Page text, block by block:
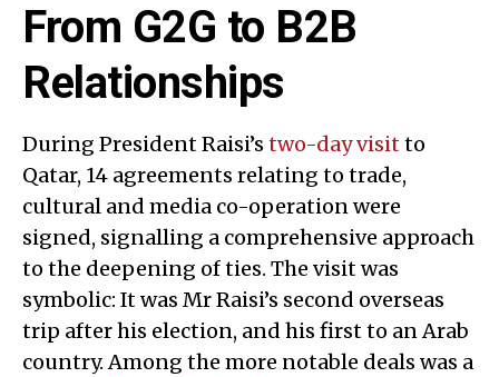
From G2G to B2B
Relationships
During President Raisi’s two-day visit to
Qatar, 14 agreements relating to trade,
cultural and media co-operation were
signed, signalling a comprehensive approach
to the deepening of ties. The visit was
symbolic: It was Mr Raisi’s second overseas
trip after his election, and his first to an Arab
country. Among the more notable deals was a